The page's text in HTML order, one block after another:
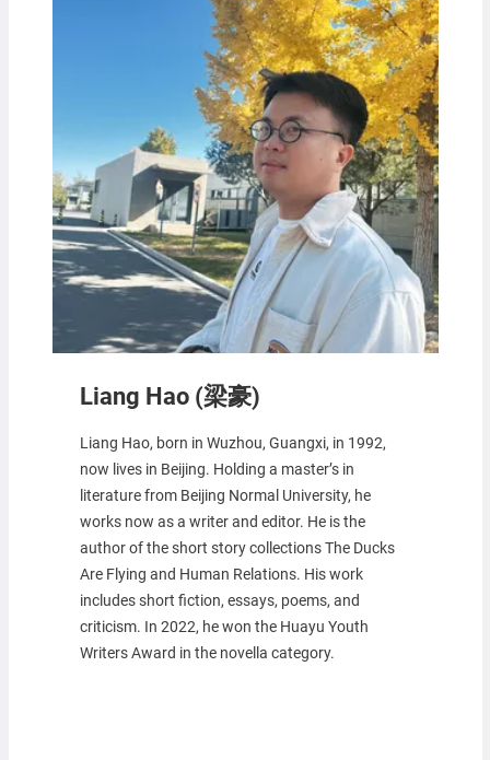
Liang Hao (梁豪)
Liang Hao, born in Wuzhou, Guangxi, in 1992,
now lives in Beijing. Holding a master’s in
literature from Beijing Normal University, he
works now as a writer and editor. He is the
author of the short story collections The Ducks
Are Flying and Human Relations. His work
includes short fiction, essays, poems, and
criticism. In 2022, he won the Huayu Youth
Writers Award in the novella category.